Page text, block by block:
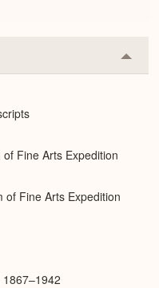
or
Fine Arts Expedition
of Fine Arts Expedition